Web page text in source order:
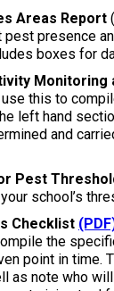
Areas Report
presence
boxes for
Monitoring
this to
left hand
and
Pest
school’s
Checklist
the
point in time.
as note who